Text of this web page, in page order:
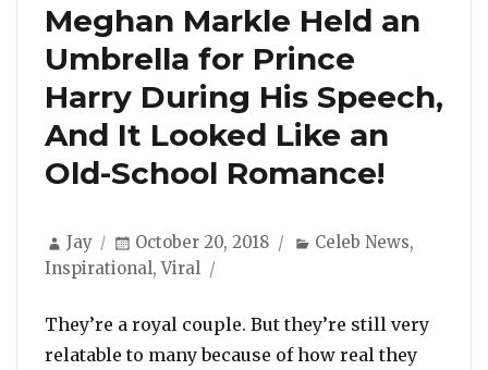
Meghan Markle Held an
Umbrella for Prince
Harry During His Speech,
And It Looked Like an
Old-School Romance!
Author
Jay
Posted
on
October 20, 2018 Categories
Celeb News,
Inspirational,Viral
They’re a royal couple. But they’re still very
relatable to many because of how real they